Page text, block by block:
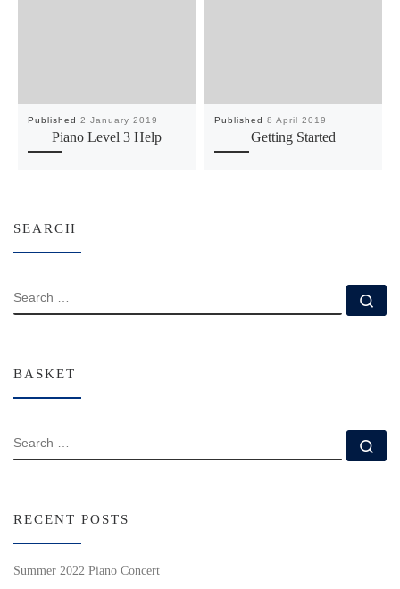
Published2 January 2019
Piano Level 3 Help
Published8 April 2019
Getting Started
SEARCH
SEARCH
BASKET
SEARCH
RECENT POSTS
Summer 2022 Piano Concert